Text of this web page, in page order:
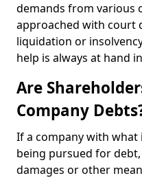
demands from various
approached with court
liquidation or
help is always at hand
Are
Company
If a company with what
being pursued for
damages or other